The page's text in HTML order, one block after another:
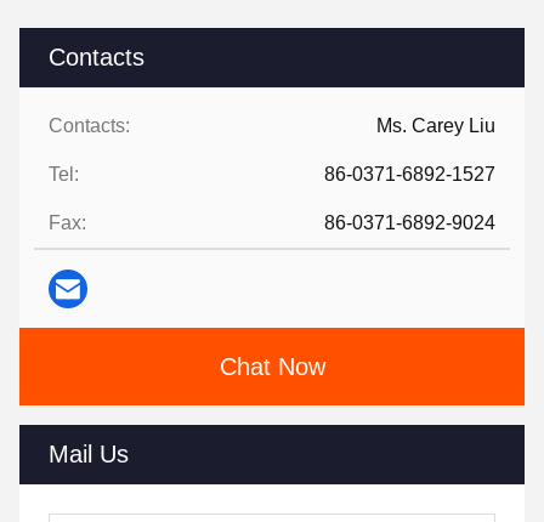
Contacts
Contacts: Ms. Carey Liu
Tel: 86-0371-6892-1527
Fax: 86-0371-6892-9024
Chat Now
Mail Us